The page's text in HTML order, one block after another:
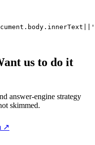
us to do it
answer-engine strategy
skimmed.
↗